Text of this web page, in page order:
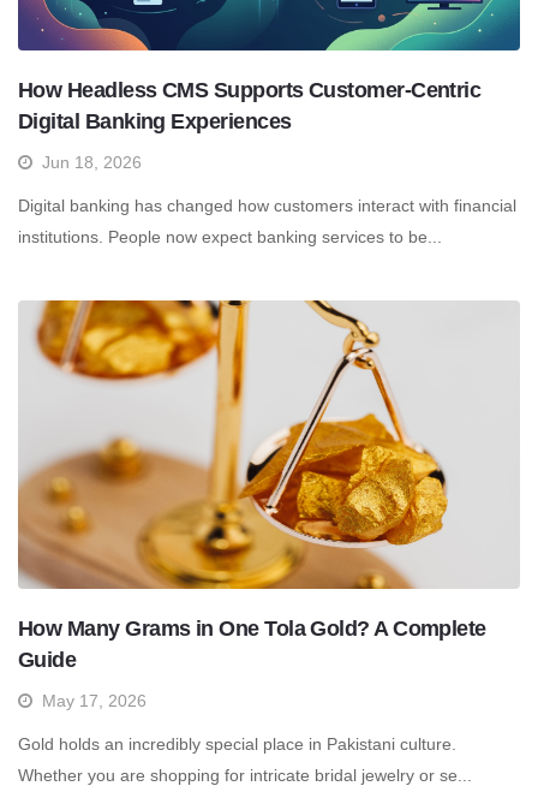
How Headless CMS Supports Customer-Centric
Digital Banking Experiences
Jun 18, 2026
Digital banking has changed how customers interact with financial
institutions. People now expect banking services to be...
How Many Grams in One Tola Gold? A Complete
Guide
May 17, 2026
Gold holds an incredibly special place in Pakistani culture.
Whether you are shopping for intricate bridal jewelry or se...